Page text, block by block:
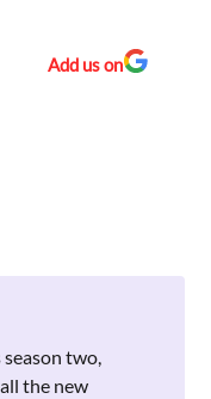
Add us on
season two,
the new